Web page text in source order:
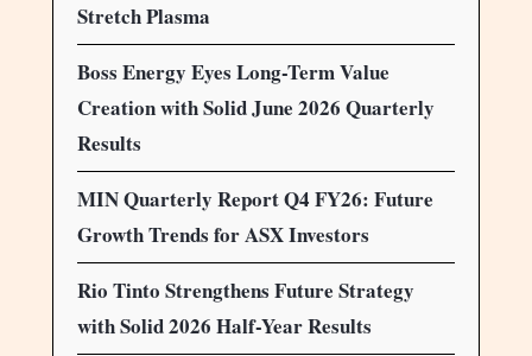
Stretch Plasma
Boss Energy Eyes Long-Term Value
Creation with Solid June 2026 Quarterly
Results
MIN Quarterly Report Q4 FY26: Future
Growth Trends for ASX Investors
Rio Tinto Strengthens Future Strategy
with Solid 2026 Half-Year Results